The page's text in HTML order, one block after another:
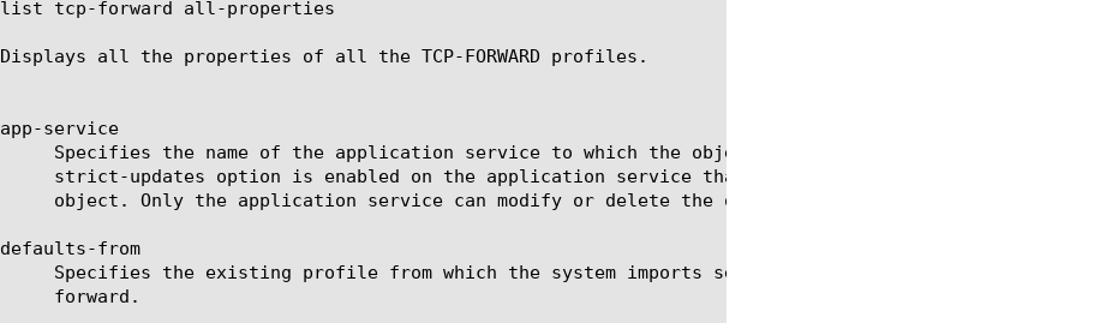
tcp-forward all-properties
all the properties of all the TCP-FORWARD profiles.
service
from